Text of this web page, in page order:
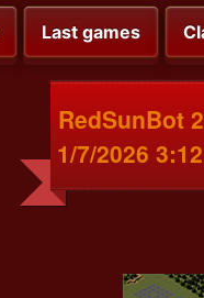
Last games
RedSunBot
1/7/2026